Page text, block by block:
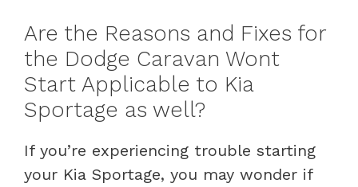
Are the Reasons and Fixes for
the Dodge Caravan Wont
Start Applicable to Kia
Sportage as well?
If you’re experiencing trouble starting
your Kia Sportage, you may wonder if